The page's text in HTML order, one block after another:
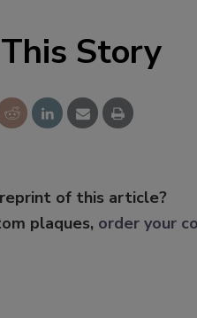
Story
of this article?
plaques, order your